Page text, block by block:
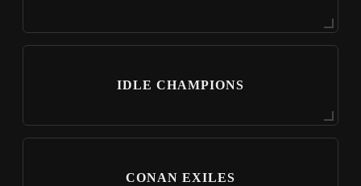
IDLE CHAMPIONS
CONAN EXILES